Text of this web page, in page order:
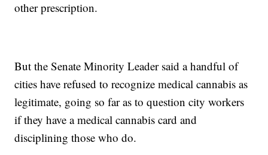
other prescription.
But the Senate Minority Leader said a handful of
cities have refused to recognize medical cannabis as
legitimate, going so far as to question city workers
if they have a medical cannabis card and
disciplining those who do.